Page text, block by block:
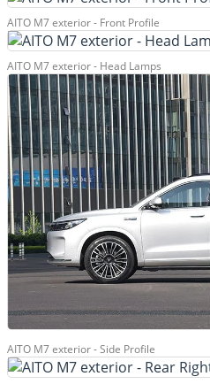
AITO M7 exterior - Front Profile
AITO M7 exterior - Head Lamps
AITO M7 exterior - Side Profile